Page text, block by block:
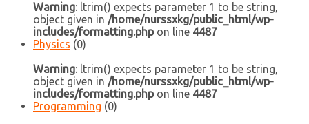
Warning: ltrim() expects parameter 1 to be string,
object given in /home/nurssxkg/public_html/wp-
includes/formatting.phpon line 4487
Physics (0)
Warning: ltrim() expects parameter 1 to be string,
object given in /home/nurssxkg/public_html/wp-
includes/formatting.phpon line 4487
Programming (0)